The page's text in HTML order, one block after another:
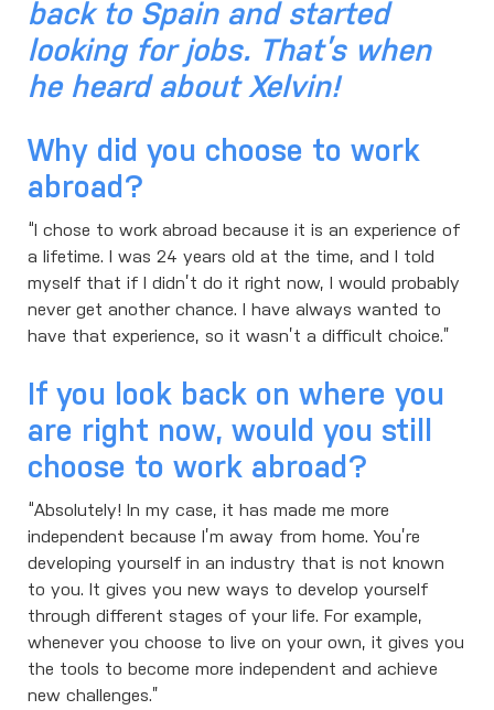
back to Spain and started
looking for jobs. That’s when
he heard about Xelvin!
Why did you choose to work
abroad?
“I chose to work abroad because it is an experience of
a lifetime. I was 24 years old at the time, and I told
myself that if I didn’t do it right now, I would probably
never get another chance. I have always wanted to
have that experience, so it wasn’t a difficult choice.”
If you look back on where you
are right now, would you still
choose to work abroad?
“Absolutely! In my case, it has made me more
independent because I’m away from home. You’re
developing yourself in an industry that is not known
to you. It gives you new ways to develop yourself
through different stages of your life. For example,
whenever you choose to live on your own, it gives you
the tools to become more independent and achieve
new challenges.”